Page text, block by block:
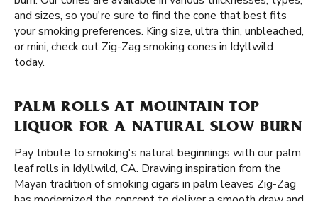
and sizes, so you're sure to find the cone that best fits
your smoking preferences. King size, ultra thin, unbleached,
or mini, check out Zig-Zag smoking cones in Idyllwild
today.
PALM ROLLS AT MOUNTAIN TOP
LIQUOR FOR A NATURAL SLOW BURN
Pay tribute to smoking's natural beginnings with our palm
leaf rolls in Idyllwild, CA. Drawing inspiration from the
Mayan tradition of smoking cigars in palm leaves Zig-Zag